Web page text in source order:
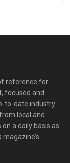
reference for
focused and
to-date industry
local and
a daily basis as